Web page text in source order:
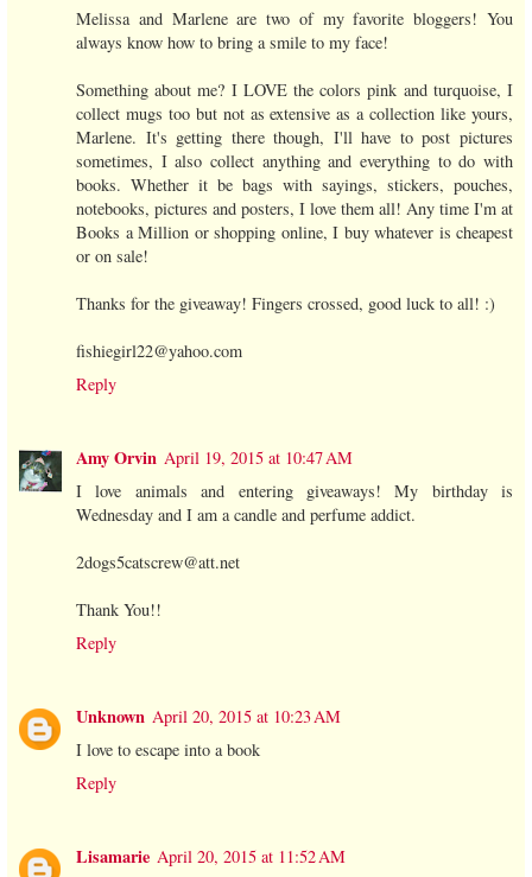
Melissa and Marlene are two of my favorite bloggers! You
always know how to bring a smile to my face!
Something about me? I LOVE the colors pink and turquoise, I
collect mugs too but not as extensive as a collection like yours,
Marlene. It's getting there though, I'll have to post pictures
sometimes, I also collect anything and everything to do with
books. Whether it be bags with sayings, stickers, pouches,
notebooks, pictures and posters, I love them all! Any time I'm at
Books a Million or shopping online, I buy whatever is cheapest
or on sale!
Thanks for the giveaway! Fingers crossed, good luck to all! :)
fishiegirl22@yahoo.com
Reply
Amy Orvin April 19, 2015 at 10:47 AM
I love animals and entering giveaways! My birthday is
Wednesday and I am a candle and perfume addict.
2dogs5catscrew@att.net
Thank You!!
Reply
Unknown April 20, 2015 at 10:23 AM
I love to escape into a book
Reply
Lisamarie April 20, 2015 at 11:52 AM